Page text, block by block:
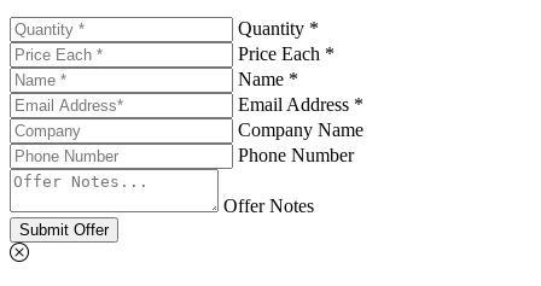
Quantity *
Price Each *
Name *
Email Address *
Company Name
Phone Number
Offer Notes
Submit Offer